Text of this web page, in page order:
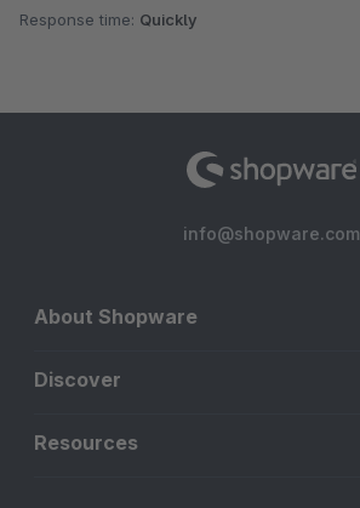
Response time: Quickly
info@shopware.com
About Shopware
Discover
Resources